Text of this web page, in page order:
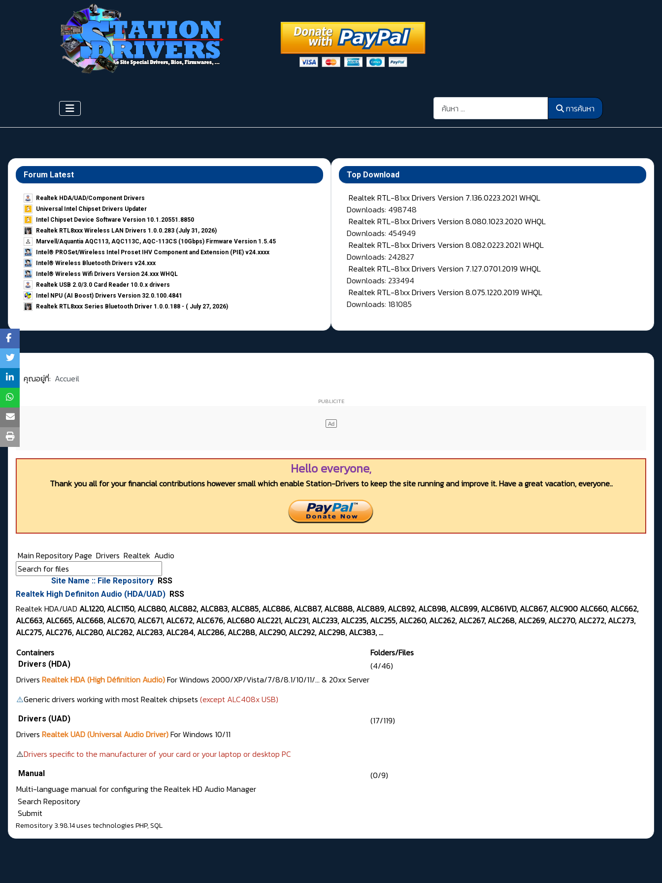
การค้นหา การค้นหา
Forum Latest
Realtek HDA/UAD/Component Drivers
Universal Intel Chipset Drivers Updater​
Intel Chipset Device Software Version 10.1.20551.8850
Realtek RTL8xxx Wireless LAN Drivers 1.0.0.283 (July 31, 2026)
Marvell/Aquantia AQC113, AQC113C, AQC-113CS (10Gbps) Firmware Version 1.5.45
Intel® PROSet/Wireless Intel Proset IHV Component and Extension (PIE) v24.xxxx
Intel® Wireless Bluetooth Drivers v24.xxx
Intel® Wireless Wifi Drivers Version 24.xxx WHQL
Realtek USB 2.0/3.0 Card Reader 10.0.x drivers
Intel NPU (AI Boost) Drivers Version 32.0.100.4841
Realtek RTL8xxx Series Bluetooth Driver 1.0.0.188 - ( July 27, 2026)
Top Download
Realtek RTL-81xx Drivers Version 7.136.0223.2021 WHQL
Downloads: 498748
Realtek RTL-81xx Drivers Version 8.080.1023.2020 WHQL
Downloads: 454949
Realtek RTL-81xx Drivers Version 8.082.0223.2021 WHQL
Downloads: 242827
Realtek RTL-81xx Drivers Version 7.127.0701.2019 WHQL
Downloads: 233494
Realtek RTL-81xx Drivers Version 8.075.1220.2019 WHQL
Downloads: 181085
คุณอยู่ที่: Accueil
Hello everyone,
Thank you all for your financial contributions however small which enable Station-Drivers to keep the site running and improve it. Have a great vacation, everyone..
Main Repository Page Drivers Realtek Audio
Site Name :: File Repository RSS
Realtek High Definiton Audio (HDA/UAD) RSS
Realtek HDA/UAD AL1220, ALC1150, ALC880, ALC882, ALC883, ALC885, ALC886, ALC887, ALC888, ALC889, ALC892, ALC898, ALC899, ALC861VD, ALC867, ALC900 ALC660, ALC662,
ALC663, ALC665, ALC668, ALC670, ALC671, ALC672, ALC676, ALC680 ALC221, ALC231, ALC233, ALC235, ALC255, ALC260, ALC262, ALC267, ALC268, ALC269, ALC270, ALC272, ALC273,
ALC275, ALC276, ALC280, ALC282, ALC283, ALC284, ALC286, ALC288, ALC290, ALC292, ALC298, ALC383, ...
Containers
Folders/Files
Drivers (HDA)
(4/46)
Drivers Realtek HDA (High Définition Audio)For Windows 2000/XP/Vista/7/8/8.1/10/11/... & 20xx Server
⚠️Generic drivers working with most Realtek chipsets (except ALC408x USB)
Drivers (UAD)
(17/119)
Drivers Realtek UAD (Universal Audio Driver)For Windows 10/11
⚠️Drivers specific to the manufacturer of your card or your laptop or desktop PC
Manual
(0/9)
Multi-language manual for configuring the Realtek HD Audio Manager
Search Repository
Submit
Remository 3.98.14uses technologiesPHP,SQL